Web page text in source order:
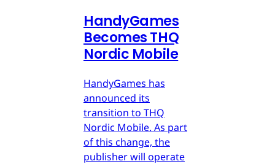
HandyGames
Becomes THQ
Nordic Mobile
HandyGames has
announced its
transition to THQ
Nordic Mobile. As part
of this change, the
publisher will operate